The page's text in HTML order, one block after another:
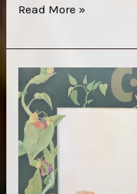
Richard
Thompson
–
First
Light
Read More »